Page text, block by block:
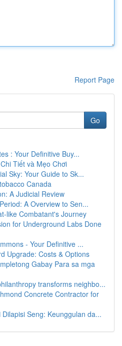
Report Page
Go
: Your Definitive Buy...
Tiết và Mẹo Chơi
Sky: Your Guide to Sk...
Canada
A Judicial Review
A Overview to Sen...
like Combatant's Journey
for Underground Labs Done
- Your Definitive ...
Upgrade: Costs & Options
Gabay Para sa mga
transforms neighbo...
Concrete Contractor for
Seng: Keunggulan da...